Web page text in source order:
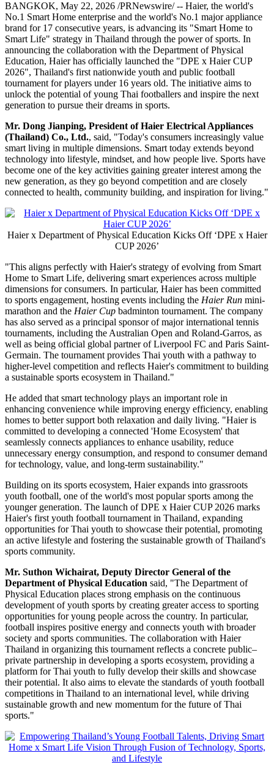
BANGKOK, May 22, 2026 /PRNewswire/ -- Haier, the world's
No.1 Smart Home enterprise and the world's No.1 major appliance
brand for 17 consecutive years, is advancing its "Smart Home to
Smart Life" strategy in Thailand through the power of sports. In
announcing the collaboration with the Department of Physical
Education, Haier has officially launched the "DPE x Haier CUP
2026", Thailand's first nationwide youth and public football
tournament for players under 16 years old. The initiative aims to
unlock the potential of young Thai footballers and inspire the next
generation to pursue their dreams in sports.
Mr. Dong Jianping, President of Haier Electrical Appliances
(Thailand) Co., Ltd., said, "Today's consumers increasingly value
smart living in multiple dimensions. Smart today extends beyond
technology into lifestyle, mindset, and how people live. Sports have
become one of the key activities gaining greater interest among the
new generation, as they go beyond competition and are closely
connected to health, community building, and inspiration for living."
Haier x Department of Physical Education Kicks Off ‘DPE x Haier
CUP 2026’
"This aligns perfectly with Haier's strategy of evolving from Smart
Home to Smart Life, delivering smart experiences across multiple
dimensions for consumers. In particular, Haier has been committed
to sports engagement, hosting events including the Haier Run mini-
marathon and the Haier Cup badminton tournament. The company
has also served as a principal sponsor of major international tennis
tournaments, including the Australian Open and Roland-Garros, as
well as being official global partner of Liverpool FC and Paris Saint-
Germain. The tournament provides Thai youth with a pathway to
higher-level competition and reflects Haier's commitment to building
a sustainable sports ecosystem in Thailand."
He added that smart technology plays an important role in
enhancing convenience while improving energy efficiency, enabling
homes to better support both relaxation and daily living. "Haier is
committed to developing a connected 'Home Ecosystem' that
seamlessly connects appliances to enhance usability, reduce
unnecessary energy consumption, and respond to consumer demand
for technology, value, and long-term sustainability."
Building on its sports ecosystem, Haier expands into grassroots
youth football, one of the world's most popular sports among the
younger generation. The launch of DPE x Haier CUP 2026 marks
Haier's first youth football tournament in Thailand, expanding
opportunities for Thai youth to showcase their potential, promoting
an active lifestyle and fostering the sustainable growth of Thailand's
sports community.
Mr. Suthon Wichairat, Deputy Director General of the
Department of Physical Education said, "The Department of
Physical Education places strong emphasis on the continuous
development of youth sports by creating greater access to sporting
opportunities for young people across the country. In particular,
football inspires positive energy and connects youth with broader
society and sports communities. The collaboration with Haier
Thailand in organizing this tournament reflects a concrete public–
private partnership in developing a sports ecosystem, providing a
platform for Thai youth to fully develop their skills and showcase
their potential. It also aims to elevate the standards of youth football
competitions in Thailand to an international level, while driving
sustainable growth and new momentum for the future of Thai
sports."